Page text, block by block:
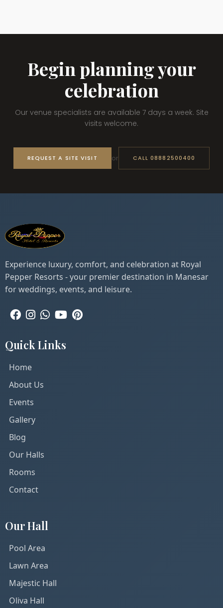
Begin planning your
celebration
Our venue specialists are available 7 days a week. Site
visits welcome.
REQUEST A SITE VISIT or CALL 08882500400
Experience luxury, comfort, and celebration at Royal
Pepper Resorts - your premier destination in Manesar
for weddings, events, and leisure.
Quick Links
Home
About Us
Events
Gallery
Blog
Our Halls
Rooms
Contact
Our Hall
Pool Area
Lawn Area
Majestic Hall
Oliva Hall